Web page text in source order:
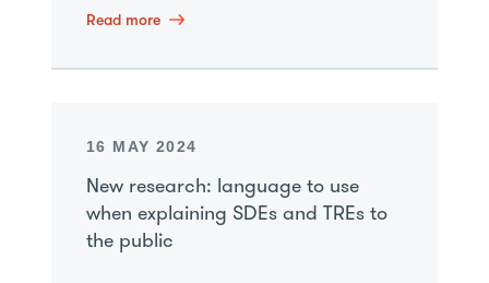
Read more
16 MAY 2024
New research: language to use
when explaining SDEs and TREs to
the public